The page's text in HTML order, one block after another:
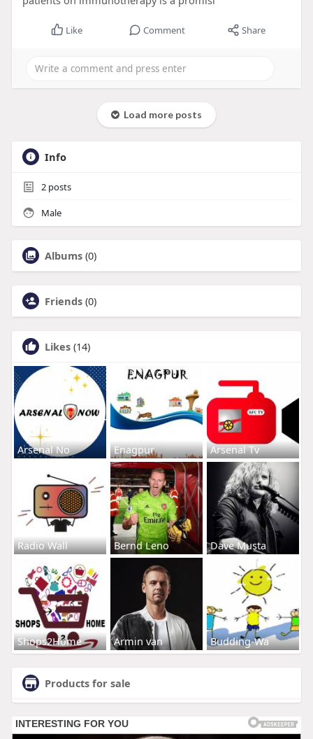
Like Comment Share
Load more posts
Info
2posts
Male
Albums (0)
Friends (0)
Likes (14)
Arsenal No Enagpur Arsenal Tv
Radio Wall Bernd Leno Dave Musta
Shops2Home Armin van Budding-Wa
Products for sale